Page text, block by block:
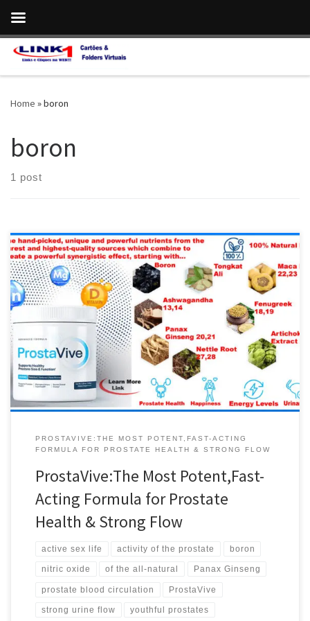
Skip to content
Home »boron
boron
1 post
ProstaVive:The Most Potent,Fast-Acting Formula for Prostate
Health & Strong Flow Vitamin D is crucial for a healthy body,
sexual activity and prostate function. This essential vitamin also
supports a better mood, increased metabolism, bone density and
joint health. ProstaVive …It’s different to every other solution out
there, because it helps support prostate […]
PROSTAVIVE:THE MOST POTENT,FAST-ACTING
FORMULA FOR PROSTATE HEALTH & STRONG FLOW
ProstaVive:The Most Potent,Fast-
Acting Formula for Prostate
Health & Strong Flow
active sex life activity of the prostate boron
nitric oxide of the all-natural Panax Ginseng
prostate blood circulation ProstaVive
strong urine flow youthful prostates